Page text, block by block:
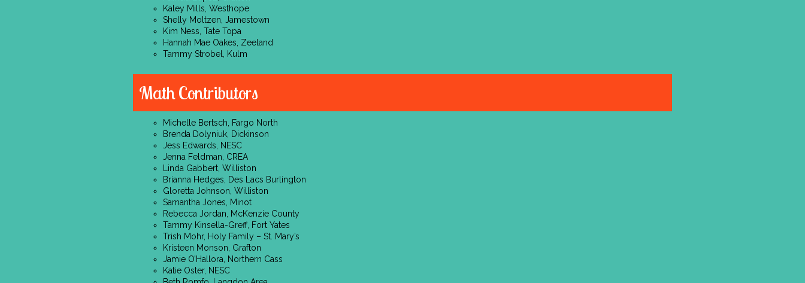
Kaley Mills, Westhope
Shelly Moltzen, Jamestown
Kim Ness, Tate Topa
Hannah Mae Oakes, Zeeland
Tammy Strobel, Kulm
Math Contributors
Michelle Bertsch, Fargo North
Brenda Dolyniuk, Dickinson
Jess Edwards, NESC
Jenna Feldman, CREA
Linda Gabbert, Williston
Brianna Hedges, Des Lacs Burlington
Gloretta Johnson, Williston
Samantha Jones, Minot
Rebecca Jordan, McKenzie County
Tammy Kinsella-Greff, Fort Yates
Trish Mohr, Holy Family – St. Mary’s
Kristeen Monson, Grafton
Jamie O’Hallora, Northern Cass
Katie Oster, NESC